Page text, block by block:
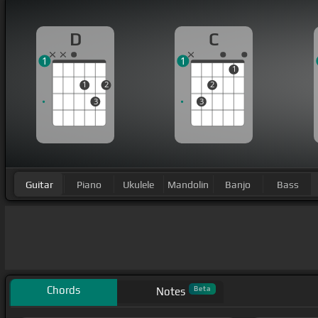
D
1
3
2
1
C
3
2
1
1
Guitar Piano Ukulele Mandolin Banjo Bass
Chords Notes Beta